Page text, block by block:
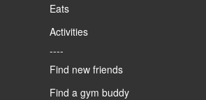
Eats
Activities
----
Find new friends
Find a gym buddy